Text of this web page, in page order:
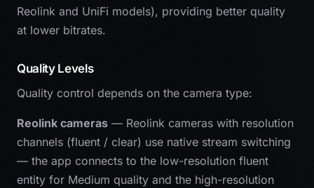
Reolink and UniFi models), providing better quality
at lower bitrates.
Quality Levels
Quality control depends on the camera type:
Reolink cameras — Reolink cameras with resolution
channels (fluent / clear) use native stream switching
— the app connects to the low-resolution fluent
entity for Medium quality and the high-resolution